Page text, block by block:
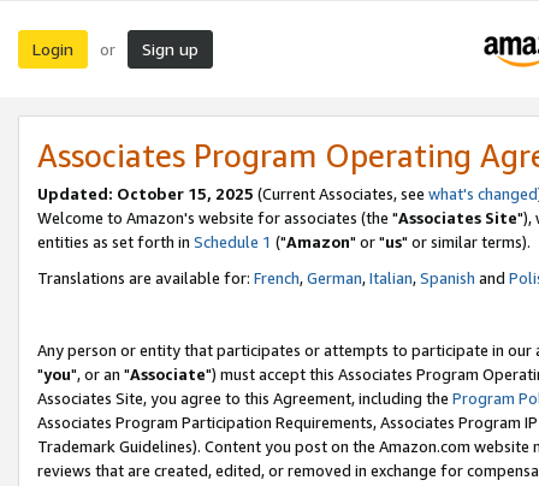
Login or Sign up
Associates Program Operating
Updated: October 15, 2025 (Current Associates, see what's changed
Welcome to Amazon's website for associates (the "Associates Site"),
entities as set forth in Schedule 1 ("Amazon" or "us" or similar terms).
Translations are available for: French,German,Italian,Spanish and
Any person or entity that participates or attempts to participate in our
"you", or an "Associate") must accept this Associates Program
Associates Site, you agree to this Agreement, including the Program
Associates Program Participation Requirements, Associates Program
Trademark Guidelines). Content you post on the Amazon.com
reviews that are created, edited, or removed in exchange for